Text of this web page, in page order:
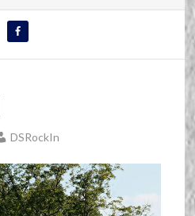
DSRockIn